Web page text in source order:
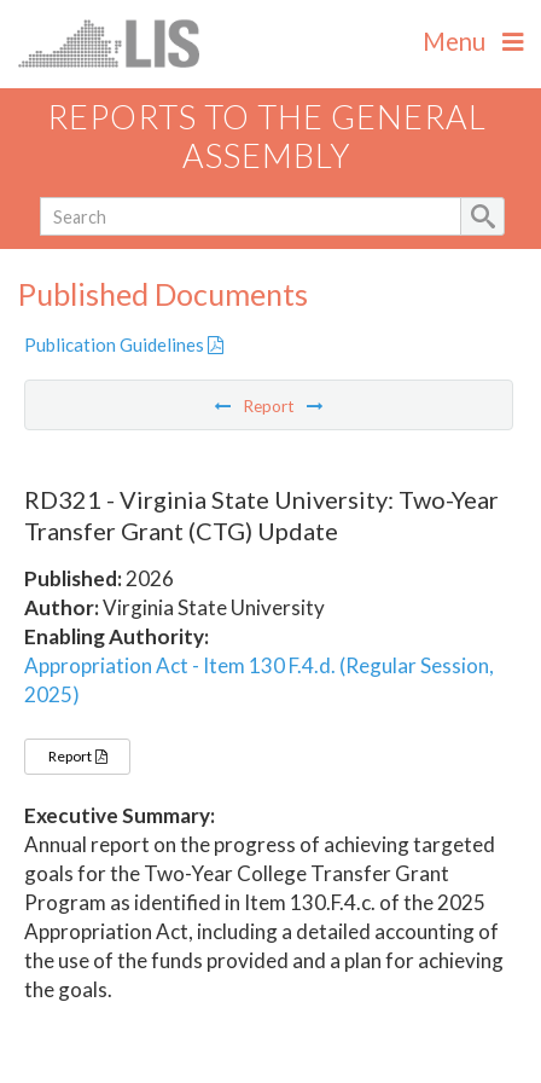
Menu
REPORTS TO THE GENERAL
ASSEMBLY
Published Documents
Publication Guidelines
Report
RD321 - Virginia State University: Two-Year
Transfer Grant (CTG) Update
Published:2026
Author:Virginia State University
Enabling Authority:
Appropriation Act - Item 130 F.4.d. (Regular Session,
2025)
Report
Executive Summary:
Annual report on the progress of achieving targeted
goals for the Two-Year College Transfer Grant
Program as identified in Item 130.F.4.c. of the 2025
Appropriation Act, including a detailed accounting of
the use of the funds provided and a plan for achieving
the goals.